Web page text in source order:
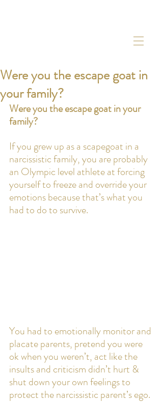
Were you the escape goat in
your family?
Were you the escape goat in your
family?
If you grew up as a scapegoat in a
narcissistic family, you are probably
an Olympic level athlete at forcing
yourself to freeze and override your
emotions because that’s what you
had to do to survive.
You had to emotionally monitor and
placate parents, pretend you were
ok when you weren’t, act like the
insults and criticism didn’t hurt &
shut down your own feelings to
protect the narcissistic parent’s ego.